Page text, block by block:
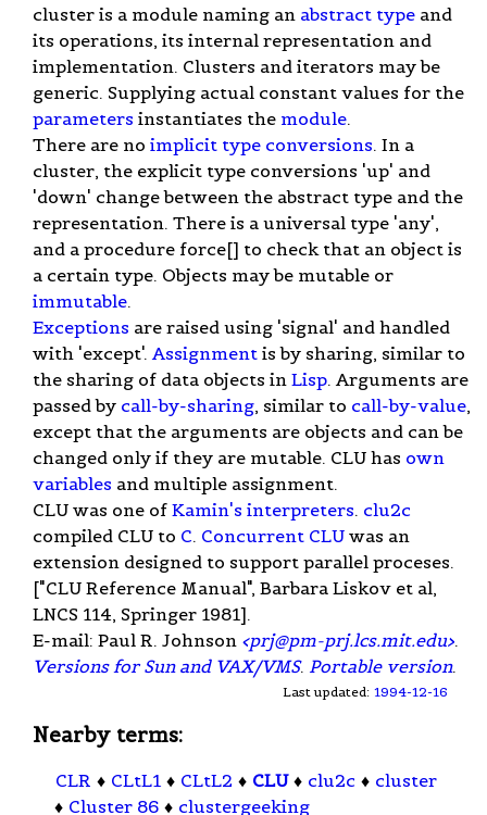
cluster is a module naming an abstract type and
its operations, its internal representation and
implementation. Clusters and iterators may be
generic. Supplying actual constant values for the
parameters instantiates the module.
There are no implicit type conversions. In a
cluster, the explicit type conversions 'up' and
'down' change between the abstract type and the
representation. There is a universal type 'any',
and a procedure force[] to check that an object is
a certain type. Objects may be mutable or
immutable.
Exceptions are raised using 'signal' and handled
with 'except'. Assignment is by sharing, similar to
the sharing of data objects in Lisp. Arguments are
passed by call-by-sharing, similar to call-by-value,
except that the arguments are objects and can be
changed only if they are mutable. CLU has own
variables and multiple assignment.
CLU was one of Kamin's interpreters. clu2c
compiled CLU to C. Concurrent CLU was an
extension designed to support parallel proceses.
["CLU Reference Manual", Barbara Liskov et al,
LNCS 114, Springer 1981].
E-mail: Paul R. Johnson <prj@pm-prj.lcs.mit.edu>.
Versions for Sun and VAX/VMS. Portable version.
Last updated: 1994-12-16
Nearby terms:
CLR ♦ CLtL1 ♦ CLtL2 ♦ CLU ♦ clu2c ♦ cluster
♦ Cluster 86 ♦ clustergeeking